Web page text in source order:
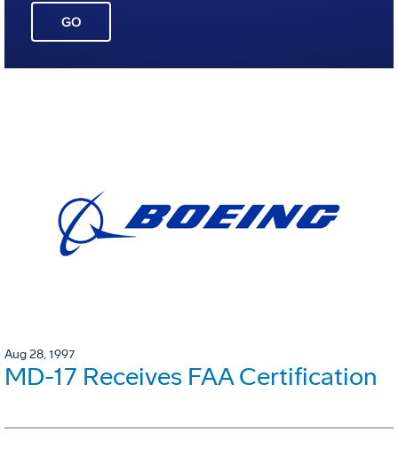
GO
Aug 28, 1997
MD-17 Receives FAA Certification